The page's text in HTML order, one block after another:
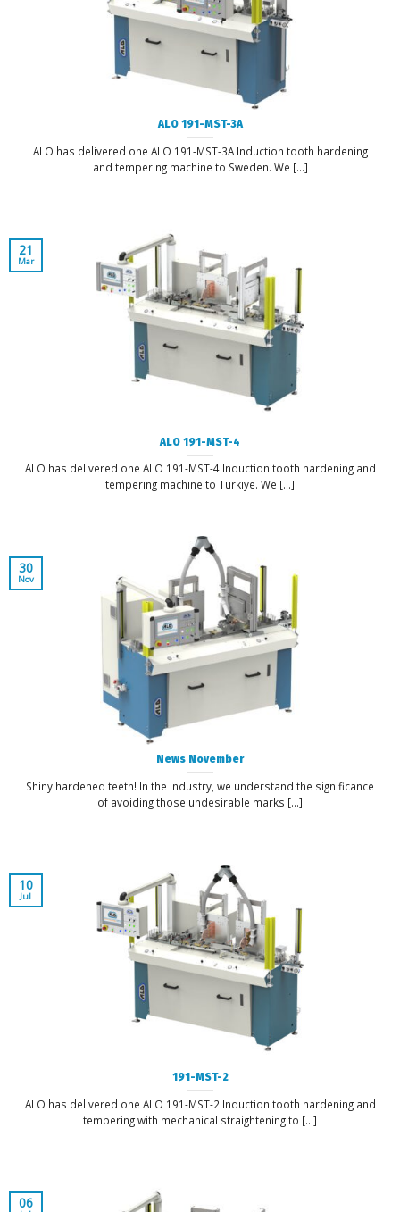
ALO 191-MST-3A
ALO has delivered one ALO 191-MST-3A Induction tooth hardening
and tempering machine to Sweden. We [...]
ALO 191-MST-4
ALO has delivered one ALO 191-MST-4 Induction tooth hardening and
tempering machine to Türkiye. We [...]
21
Mar
News November
Shiny hardened teeth! In the industry, we understand the significance
of avoiding those undesirable marks [...]
30
Nov
191-MST-2
ALO has delivered one ALO 191-MST-2 Induction tooth hardening and
tempering with mechanical straightening to [...]
10
Jul
06